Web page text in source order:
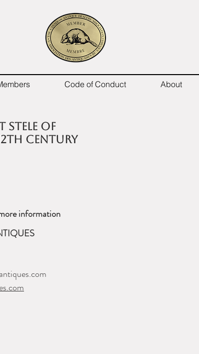
Code of Conduct About
Stele of
Century
information